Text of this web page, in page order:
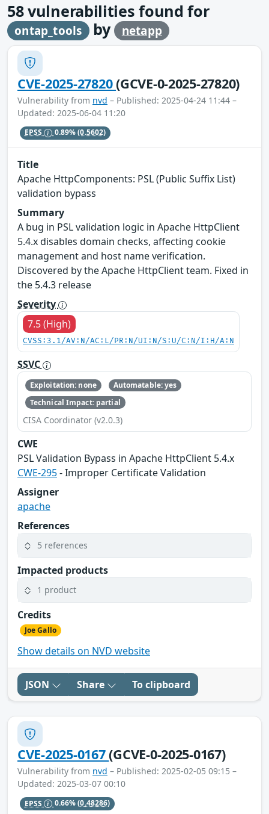
58vulnerabilities found for
ontap_tools by netapp
CVE-2025-27820(GCVE-0-2025-27820)
Vulnerability from nvd – Published: 2025-04-24 11:44 –
Updated: 2025-06-04 11:20
EPSS 0.89%(0.5602)
Title
Apache HttpComponents: PSL (Public Suffix List)
validation bypass
Summary
A bug in PSL validation logic in Apache HttpClient
5.4.x disables domain checks, affecting cookie
management and host name verification.
Discovered by the Apache HttpClient team. Fixed in
the 5.4.3 release
Severity
7.5 (High)
CVSS:3.1/AV:N/AC:L/PR:N/UI:N/S:U/C:N/I:H/A:N
SSVC
Exploitation: none
Automatable: yes
Technical Impact: partial
CISA Coordinator (v2.0.3)
CWE
PSL Validation Bypass in Apache HttpClient 5.4.x
CWE-295- Improper Certificate Validation
Assigner
apache
References
5 references
Impacted products
1 product
Credits
Joe Gallo
Show details on NVD website
JSON Share To clipboard
CVE-2025-0167(GCVE-0-2025-0167)
Vulnerability from nvd – Published: 2025-02-05 09:15 –
Updated: 2025-03-07 00:10
EPSS 0.66%(0.48286)